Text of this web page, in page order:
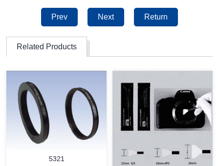
Prev Next Return
Related Products
5321